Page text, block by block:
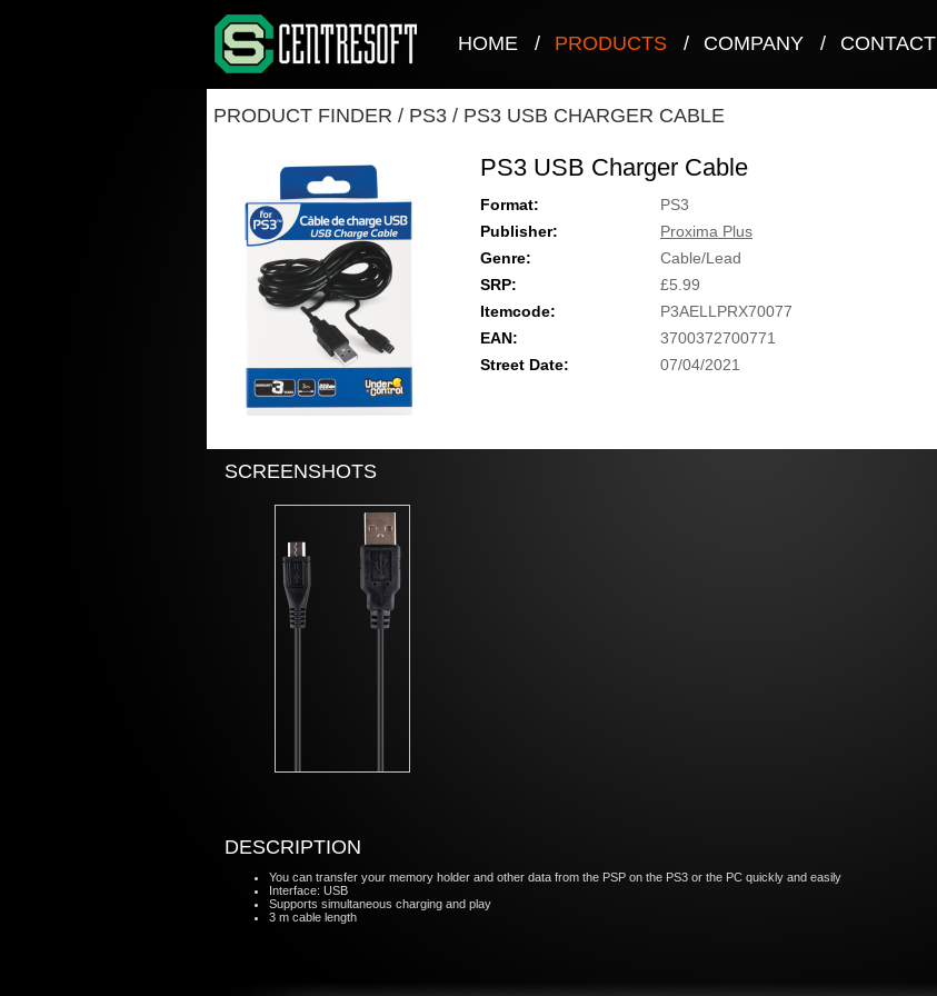
HOME / PRODUCTS / COMPANY / CONTACT
PRODUCT FINDER / PS3 / PS3 USB CHARGER CABLE
PS3 USB Charger Cable
Format:
PS3
Publisher:
Proxima Plus
Genre:
Cable/Lead
SRP:
£5.99
Itemcode:
P3AELLPRX70077
EAN:
3700372700771
Street Date:
07/04/2021
SCREENSHOTS
DESCRIPTION
You can transfer your memory holder and other data from the PSP on the PS3 or the PC quickly and easily
Interface: USB
Supports simultaneous charging and play
3 m cable length